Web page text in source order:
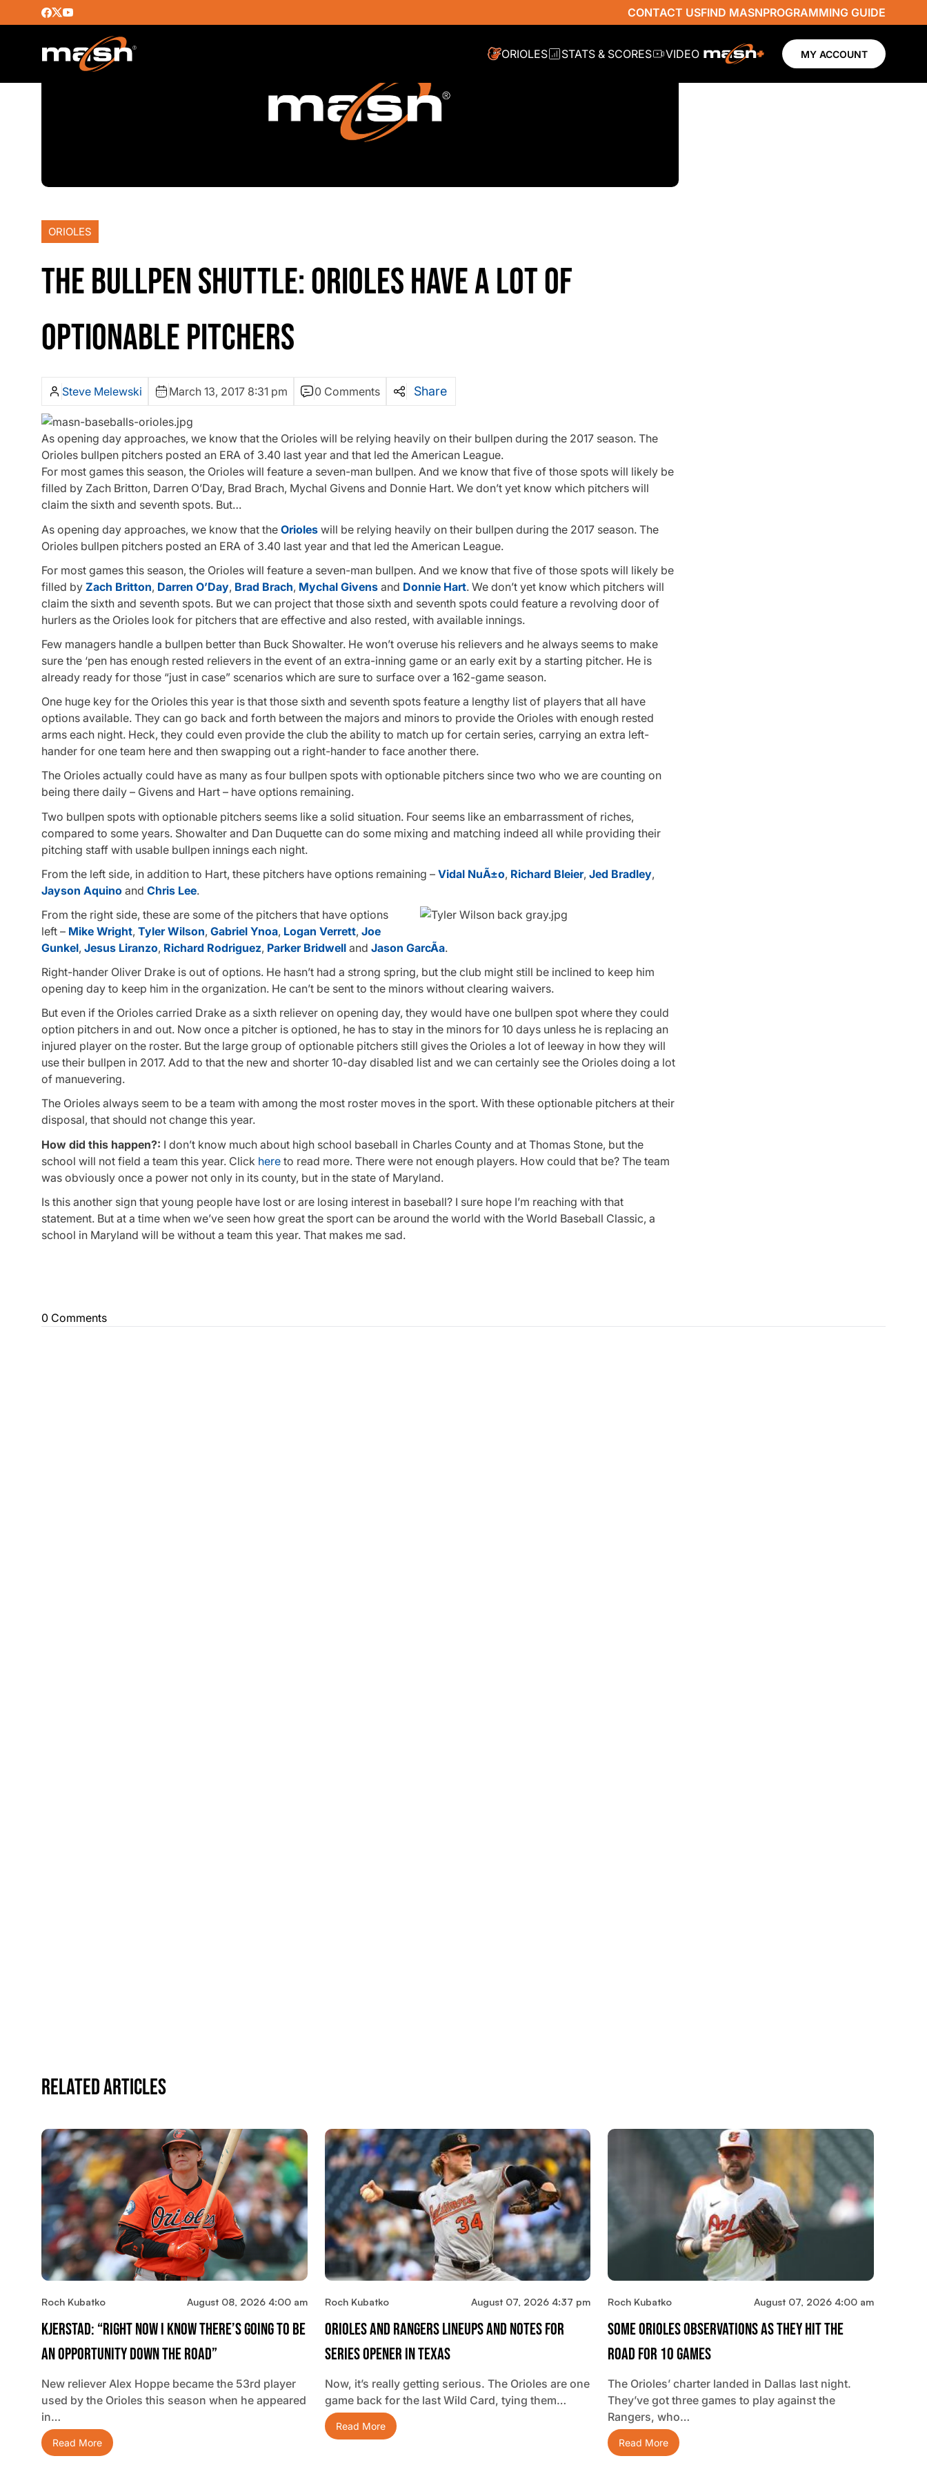
CONTACT USFIND MASNPROGRAMMING GUIDE
ORIOLES STATS & SCORES VIDEO MY ACCOUNT
ORIOLES
THE BULLPEN SHUTTLE: ORIOLES HAVE A LOT OF
OPTIONABLE PITCHERS
Steve Melewski March 13, 2017 8:31 pm 0 Comments Share
As opening day approaches, we know that the Orioles will be relying heavily on their bullpen during the 2017 season. The
Orioles bullpen pitchers posted an ERA of 3.40 last year and that led the American League.
For most games this season, the Orioles will feature a seven-man bullpen. And we know that five of those spots will likely be
filled by Zach Britton, Darren O’Day, Brad Brach, Mychal Givens and Donnie Hart. We don’t yet know which pitchers will
claim the sixth and seventh spots. But…
As opening day approaches, we know that the Orioles will be relying heavily on their bullpen during the 2017 season. The
Orioles bullpen pitchers posted an ERA of 3.40 last year and that led the American League.
For most games this season, the Orioles will feature a seven-man bullpen. And we know that five of those spots will likely be
filled by Zach Britton, Darren O’Day, Brad Brach, Mychal Givens and Donnie Hart. We don’t yet know which pitchers will
claim the sixth and seventh spots. But we can project that those sixth and seventh spots could feature a revolving door of
hurlers as the Orioles look for pitchers that are effective and also rested, with available innings.
Few managers handle a bullpen better than Buck Showalter. He won’t overuse his relievers and he always seems to make
sure the ‘pen has enough rested relievers in the event of an extra-inning game or an early exit by a starting pitcher. He is
already ready for those “just in case” scenarios which are sure to surface over a 162-game season.
One huge key for the Orioles this year is that those sixth and seventh spots feature a lengthy list of players that all have
options available. They can go back and forth between the majors and minors to provide the Orioles with enough rested
arms each night. Heck, they could even provide the club the ability to match up for certain series, carrying an extra left-
hander for one team here and then swapping out a right-hander to face another there.
The Orioles actually could have as many as four bullpen spots with optionable pitchers since two who we are counting on
being there daily – Givens and Hart – have options remaining.
Two bullpen spots with optionable pitchers seems like a solid situation. Four seems like an embarrassment of riches,
compared to some years. Showalter and Dan Duquette can do some mixing and matching indeed all while providing their
pitching staff with usable bullpen innings each night.
From the left side, in addition to Hart, these pitchers have options remaining – Vidal NuÃ±o, Richard Bleier, Jed Bradley,
Jayson Aquino and Chris Lee.
From the right side, these are some of the pitchers that have options
left – Mike Wright, Tyler Wilson, Gabriel Ynoa, Logan Verrett, Joe
Gunkel, Jesus Liranzo, Richard Rodriguez, Parker Bridwell and Jason GarcÃ­a.
Right-hander Oliver Drake is out of options. He hasn’t had a strong spring, but the club might still be inclined to keep him
opening day to keep him in the organization. He can’t be sent to the minors without clearing waivers.
But even if the Orioles carried Drake as a sixth reliever on opening day, they would have one bullpen spot where they could
option pitchers in and out. Now once a pitcher is optioned, he has to stay in the minors for 10 days unless he is replacing an
injured player on the roster. But the large group of optionable pitchers still gives the Orioles a lot of leeway in how they will
use their bullpen in 2017. Add to that the new and shorter 10-day disabled list and we can certainly see the Orioles doing a lot
of manuevering.
The Orioles always seem to be a team with among the most roster moves in the sport. With these optionable pitchers at their
disposal, that should not change this year.
How did this happen?: I don’t know much about high school baseball in Charles County and at Thomas Stone, but the
school will not field a team this year. Click here to read more. There were not enough players. How could that be? The team
was obviously once a power not only in its county, but in the state of Maryland.
Is this another sign that young people have lost or are losing interest in baseball? I sure hope I’m reaching with that
statement. But at a time when we’ve seen how great the sport can be around the world with the World Baseball Classic, a
school in Maryland will be without a team this year. That makes me sad.
0 Comments
Related Articles
Roch Kubatko August 08, 2026 4:00 am
Kjerstad: “Right Now I Know There’s Going To Be
An Opportunity Down The Road”
New reliever Alex Hoppe became the 53rd player
used by the Orioles this season when he appeared
in…
Read More
Roch Kubatko August 07, 2026 4:37 pm
Orioles And Rangers Lineups And Notes For
Series Opener In Texas
Now, it’s really getting serious. The Orioles are one
game back for the last Wild Card, tying them…
Read More
Roch Kubatko August 07, 2026 4:00 am
Some Orioles Observations As They Hit The
Road For 10 Games
The Orioles’ charter landed in Dallas last night.
They’ve got three games to play against the
Rangers, who…
Read More